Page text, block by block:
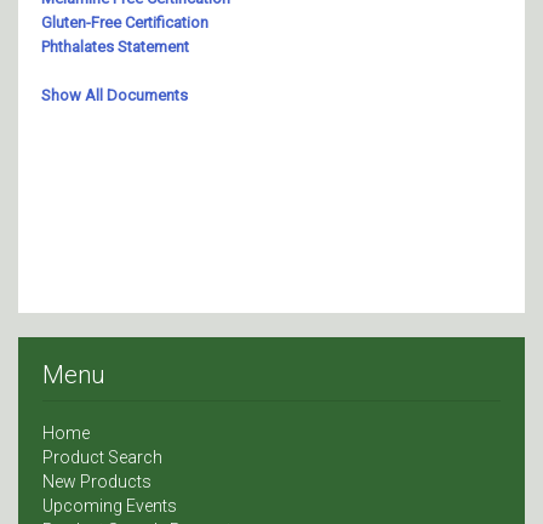
Menu
Home
Product Search
New Products
Upcoming Events